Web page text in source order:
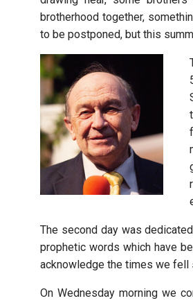
brotherhood together,
to be postponed, but this
The second day was
prophetic words which have
acknowledge the times we fell
On Wednesday morning we